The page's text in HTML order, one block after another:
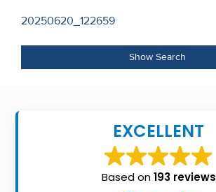
Sales
Contact
Us
About
Post
navigation
20250620_122659
Show Search
EXCELLENT
Based on193 reviews